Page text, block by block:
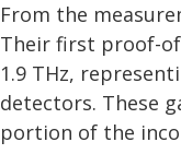
From the
Their first proof-
1.9 THz,
detectors. These
portion of the